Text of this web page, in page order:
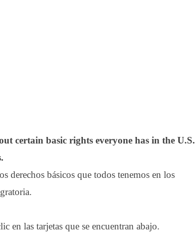
certain basic rights everyone has in the U.S.
derechos básicos que todos tenemos en los
en las tarjetas que se encuentran abajo.